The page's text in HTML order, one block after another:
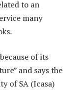
to an
many
of its
and says the
of SA (Icasa)